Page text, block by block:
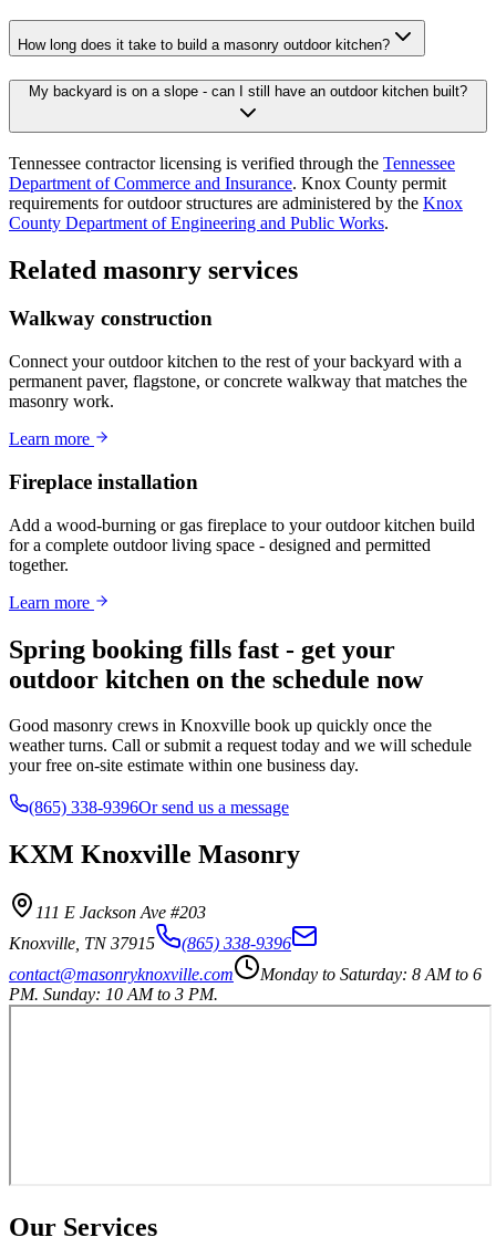
How long does it take to build a masonry outdoor kitchen?
My backyard is on a slope - can I still have an outdoor kitchen built?
Tennessee contractor licensing is verified through the Tennessee
Department of Commerce and Insurance. Knox County permit
requirements for outdoor structures are administered by the Knox
County Department of Engineering and Public Works.
Related masonry services
Walkway construction
Connect your outdoor kitchen to the rest of your backyard with a
permanent paver, flagstone, or concrete walkway that matches the
masonry work.
Learn more
Fireplace installation
Add a wood-burning or gas fireplace to your outdoor kitchen build
for a complete outdoor living space - designed and permitted
together.
Learn more
Spring booking fills fast - get your
outdoor kitchen on the schedule now
Good masonry crews in Knoxville book up quickly once the
weather turns. Call or submit a request today and we will schedule
your free on-site estimate within one business day.
(865) 338-9396Or send us a message
KXM Knoxville Masonry
111 E Jackson Ave #203
Knoxville TN 37915
(865) 338-9396
contact@masonryknoxville.com
Monday to Saturday: 8 AM to 6
PM. Sunday: 10 AM to 3 PM.
Our Services